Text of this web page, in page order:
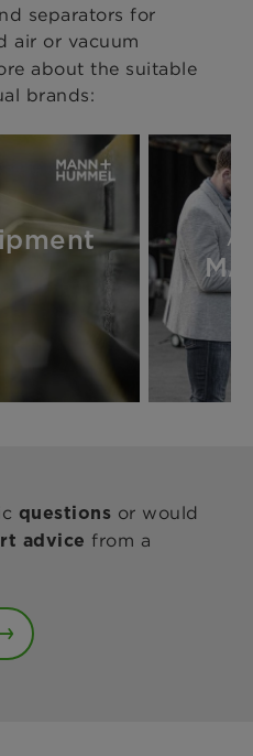
separators for
air or vacuum
about the suitable
brands:
questions or would
advice from a